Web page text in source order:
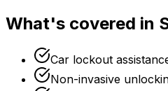
What's covered in
Car lockout
Non-invasive